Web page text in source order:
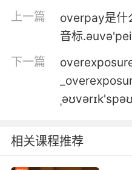
oceans, but
dangerous.
塑料污染是我们的海洋
业过度捕捞要危险得多
5. It could be that
growing island
overfishing.
上一篇
overpay是什
音标.әuvә'pei
下一篇
相关课程推荐